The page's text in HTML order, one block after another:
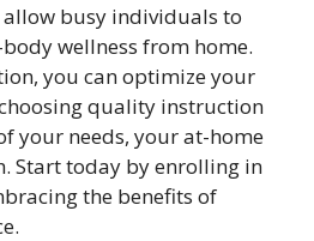
allow busy individuals to
wellness from home.
you can optimize your
quality instruction
your needs, your at-home
Start today by enrolling in
the benefits of